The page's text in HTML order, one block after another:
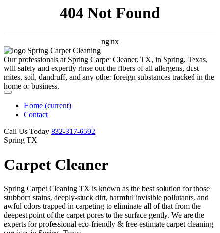
404 Not Found
nginx
Our professionals at Spring Carpet Cleaner, TX, in Spring, Texas,
will safely and expertly rinse out the fibers of all allergens, dust
mites, soil, dandruff, and any other foreign substances tracked in the
home or business.
Home (current)
Contact
Call Us Today ‪832-317-6592‬
Spring TX
Carpet Cleaner
Spring Carpet Cleaning TX is known as the best solution for those
stubborn stains, deeply-stuck dirt, harmful invisible pollutants, and
awful odors trapped in carpeting to eliminate all of that from the
deepest point of the carpet pores to the surface gently. We are the
experts for professional eco-friendly & free-estimate carpet cleaning